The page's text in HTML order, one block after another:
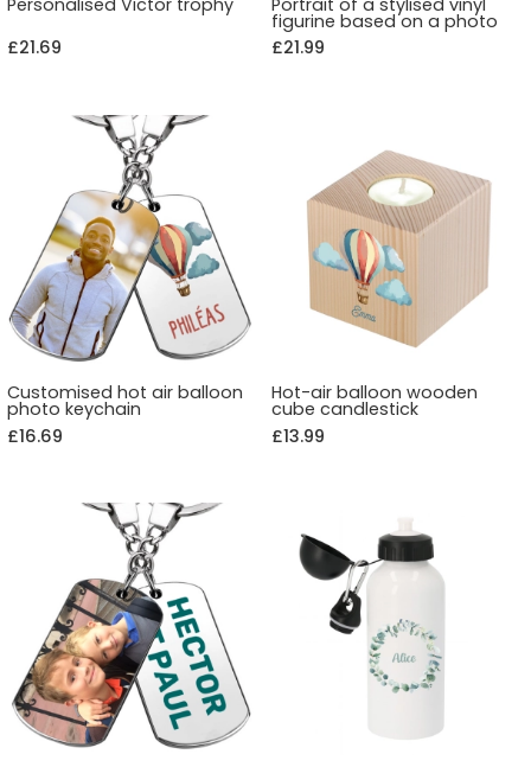
Personalised Victor trophy
£21.69
Portrait of a stylised vinyl
figurine based on a photo
£21.99
Customised hot air balloon
photo keychain
£16.69
Hot-air balloon wooden
cube candlestick
£13.99